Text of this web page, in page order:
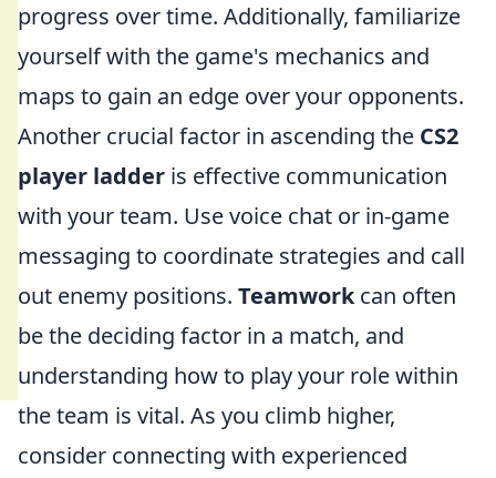
progress over time. Additionally, familiarize
yourself with the game's mechanics and
maps to gain an edge over your opponents.
Another crucial factor in ascending the CS2
player ladder is effective communication
with your team. Use voice chat or in-game
messaging to coordinate strategies and call
out enemy positions. Teamworkcan often
be the deciding factor in a match, and
understanding how to play your role within
the team is vital. As you climb higher,
consider connecting with experienced